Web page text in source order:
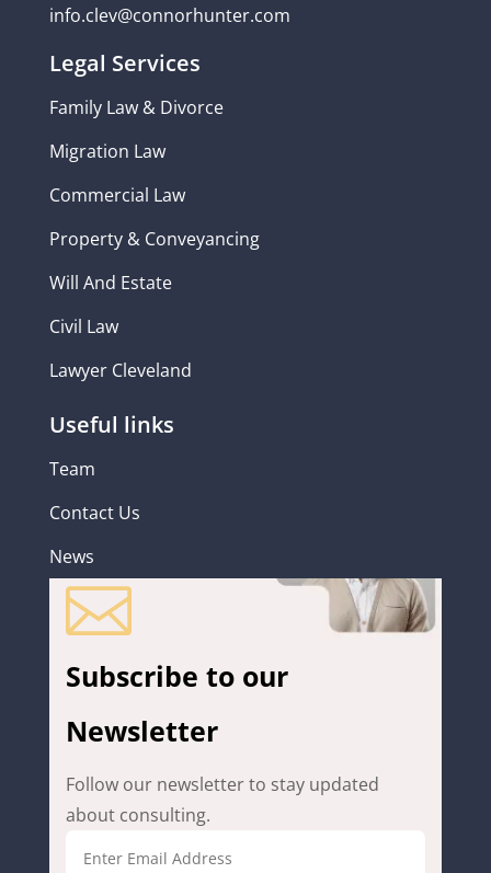
info.clev@connorhunter.com
Legal Services
Family Law & Divorce
Migration Law
Commercial Law
Property & Conveyancing
Will And Estate
Civil Law
Lawyer Cleveland
Useful links
Team
Contact Us
News

Subscribe to our
Newsletter
Follow our newsletter to stay updated
about consulting.